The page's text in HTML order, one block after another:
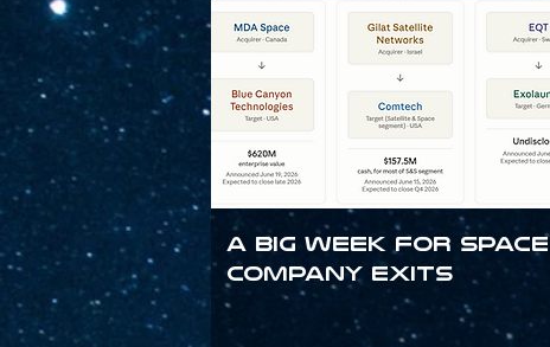
A Big Week for Space
Company Exits